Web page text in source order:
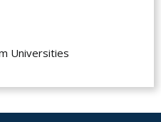
Universities